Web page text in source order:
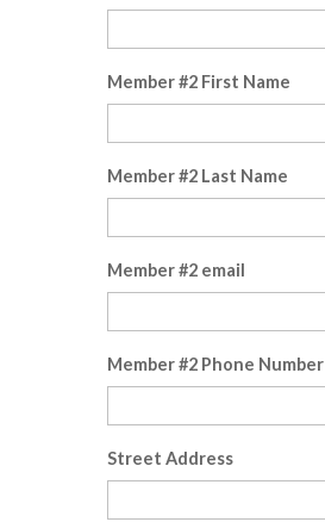
Member #2 First Name
Member #2 Last Name
Member #2 email
Member #2 Phone Number
Street Address